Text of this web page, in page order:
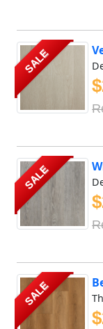
SALE
SALE
SALE